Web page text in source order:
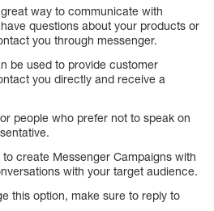
way to communicate with
questions about your products or
you through messenger.
be used to provide customer
you directly and receive a
people who prefer not to speak on
create Messenger Campaigns with
with your target audience.
this option, make sure to reply to